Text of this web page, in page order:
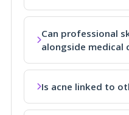
Can professional
alongside medical
Is acne linked to